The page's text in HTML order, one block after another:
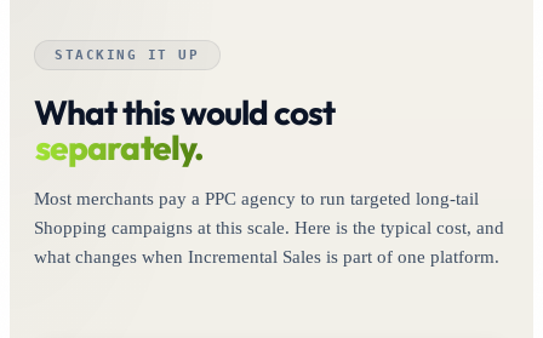
STACKING IT UP
What this would cost
separately.
Most merchants pay a PPC agency to run targeted long-tail
Shopping campaigns at this scale. Here is the typical cost, and
what changes when Incremental Sales is part of one platform.